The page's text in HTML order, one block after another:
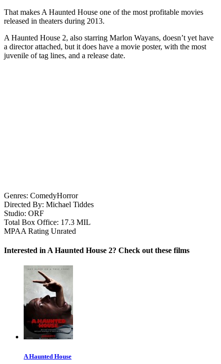
That makes A Haunted House one of the most profitable movies
released in theaters during 2013.
A Haunted House 2, also starring Marlon Wayans, doesn’t yet have
a director attached, but it does have a movie poster, with the most
juvenile of tag lines, and a release date.
Genres: ComedyHorror
Directed By: Michael Tiddes
Studio: ORF
Total Box Office: 17.3 MIL
MPAA Rating Unrated
Interested in A Haunted House 2? Check out these films
A Haunted House